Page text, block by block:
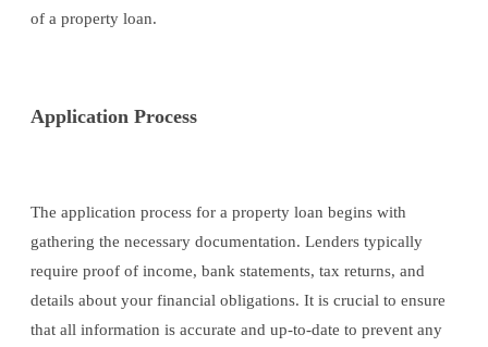
of a property loan.
Application Process
The application process for a property loan begins with
gathering the necessary documentation. Lenders typically
require proof of income, bank statements, tax returns, and
details about your financial obligations. It is crucial to ensure
that all information is accurate and up-to-date to prevent any